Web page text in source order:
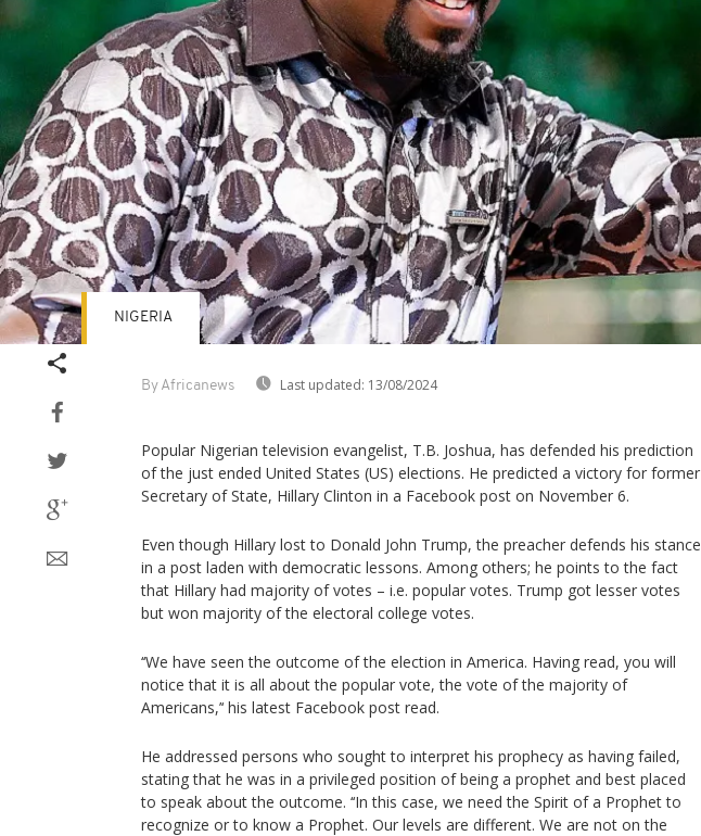
By Africanews Last updated: 13/08/2024
NIGERIA
Popular Nigerian television evangelist, T.B. Joshua, has defended his prediction
of the just ended United States (US) elections. He predicted a victory for former
Secretary of State, Hillary Clinton in a Facebook post on November 6.
Even though Hillary lost to Donald John Trump, the preacher defends his stance
in a post laden with democratic lessons. Among others; he points to the fact
that Hillary had majority of votes – i.e. popular votes. Trump got lesser votes
but won majority of the electoral college votes.
‘‘We have seen the outcome of the election in America. Having read, you will
notice that it is all about the popular vote, the vote of the majority of
Americans,’‘ his latest Facebook post read.
He addressed persons who sought to interpret his prophecy as having failed,
stating that he was in a privileged position of being a prophet and best placed
to speak about the outcome. ‘‘In this case, we need the Spirit of a Prophet to
recognize or to know a Prophet. Our levels are different. We are not on the